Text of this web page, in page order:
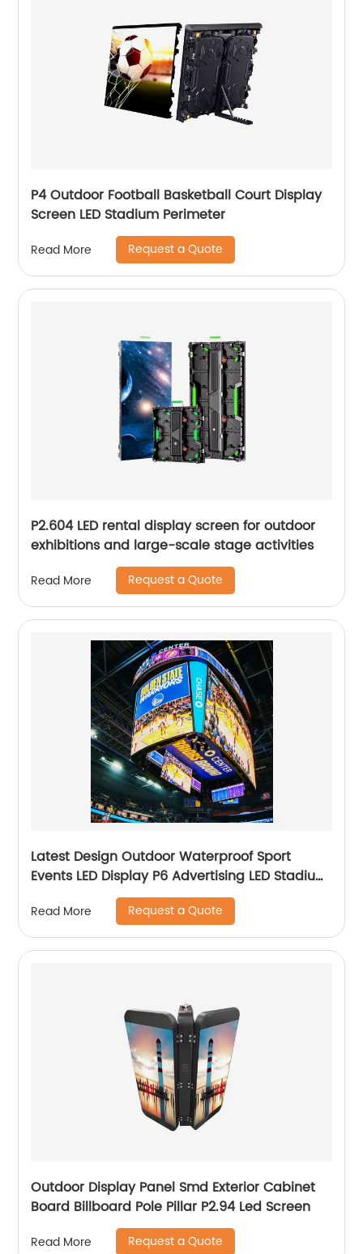
P4 Outdoor Football Basketball Court Display
Screen LED Stadium Perimeter
Read More Request a Quote
P2.604 LED rental display screen for outdoor
exhibitions and large-scale stage activities
Read More Request a Quote
Latest Design Outdoor Waterproof Sport
Events LED Display P6 Advertising LED Stadium
Read More Request a Quote
Outdoor Display Panel Smd Exterior Cabinet
Board Billboard Pole Pillar P2.94 Led Screen
Read More Request a Quote